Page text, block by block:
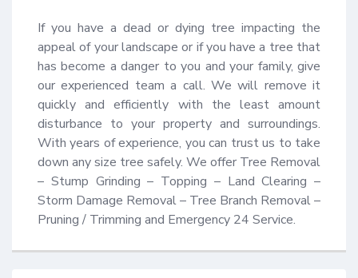
If you have a dead or dying tree impacting the
appeal of your landscape or if you have a tree that
has become a danger to you and your family, give
our experienced team a call. We will remove it
quickly and efficiently with the least amount
disturbance to your property and surroundings.
With years of experience, you can trust us to take
down any size tree safely. We offer Tree Removal
– Stump Grinding – Topping – Land Clearing –
Storm Damage Removal – Tree Branch Removal –
Pruning / Trimming and Emergency 24 Service.